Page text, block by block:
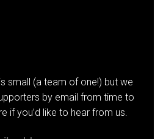
small (a team of one!) but we
by email from time to
if you’d like to hear from us.